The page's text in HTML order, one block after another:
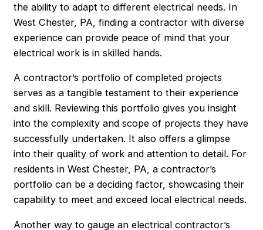
the ability to adapt to different electrical needs. In
West Chester, PA, finding a contractor with diverse
experience can provide peace of mind that your
electrical work is in skilled hands.
A contractor’s portfolio of completed projects
serves as a tangible testament to their experience
and skill. Reviewing this portfolio gives you insight
into the complexity and scope of projects they have
successfully undertaken. It also offers a glimpse
into their quality of work and attention to detail. For
residents in West Chester, PA, a contractor’s
portfolio can be a deciding factor, showcasing their
capability to meet and exceed local electrical needs.
Another way to gauge an electrical contractor’s